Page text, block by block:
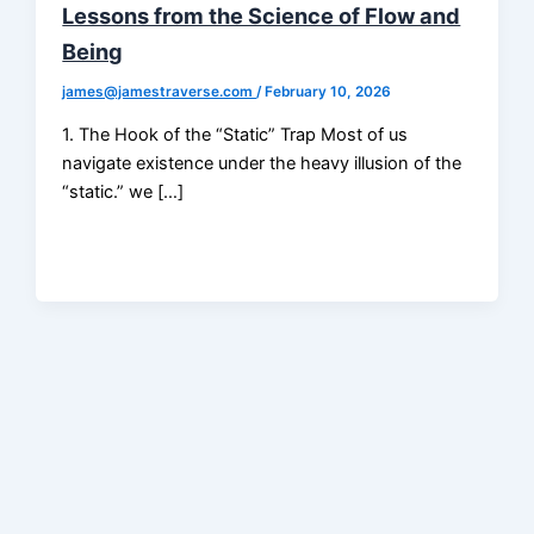
Lessons from the Science of Flow and
Being
james@jamestraverse.com/ February 10, 2026
1. The Hook of the “Static” Trap Most of us
navigate existence under the heavy illusion of the
“static.” we […]